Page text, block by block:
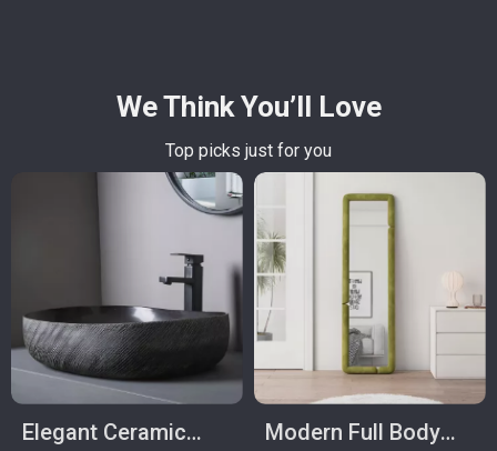
We Think You’ll Love
Top picks just for you
Elegant Ceramic Modern Full Body